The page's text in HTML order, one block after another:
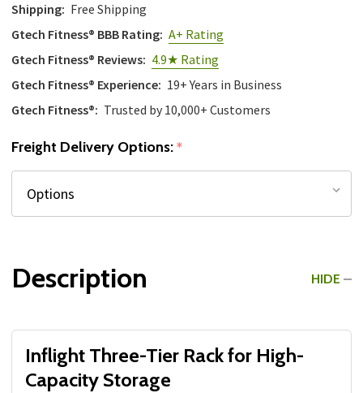
Shipping: Free Shipping
Gtech Fitness® BBB Rating: A+ Rating
Gtech Fitness® Reviews: 4.9★ Rating
Gtech Fitness® Experience: 19+ Years in Business
Gtech Fitness®: Trusted by 10,000+ Customers
Freight Delivery Options:*
Description HIDE
Inflight Three-Tier Rack for High-
Capacity Storage